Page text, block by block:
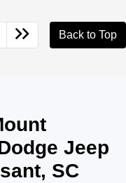
Back to Top
Jeep
SC